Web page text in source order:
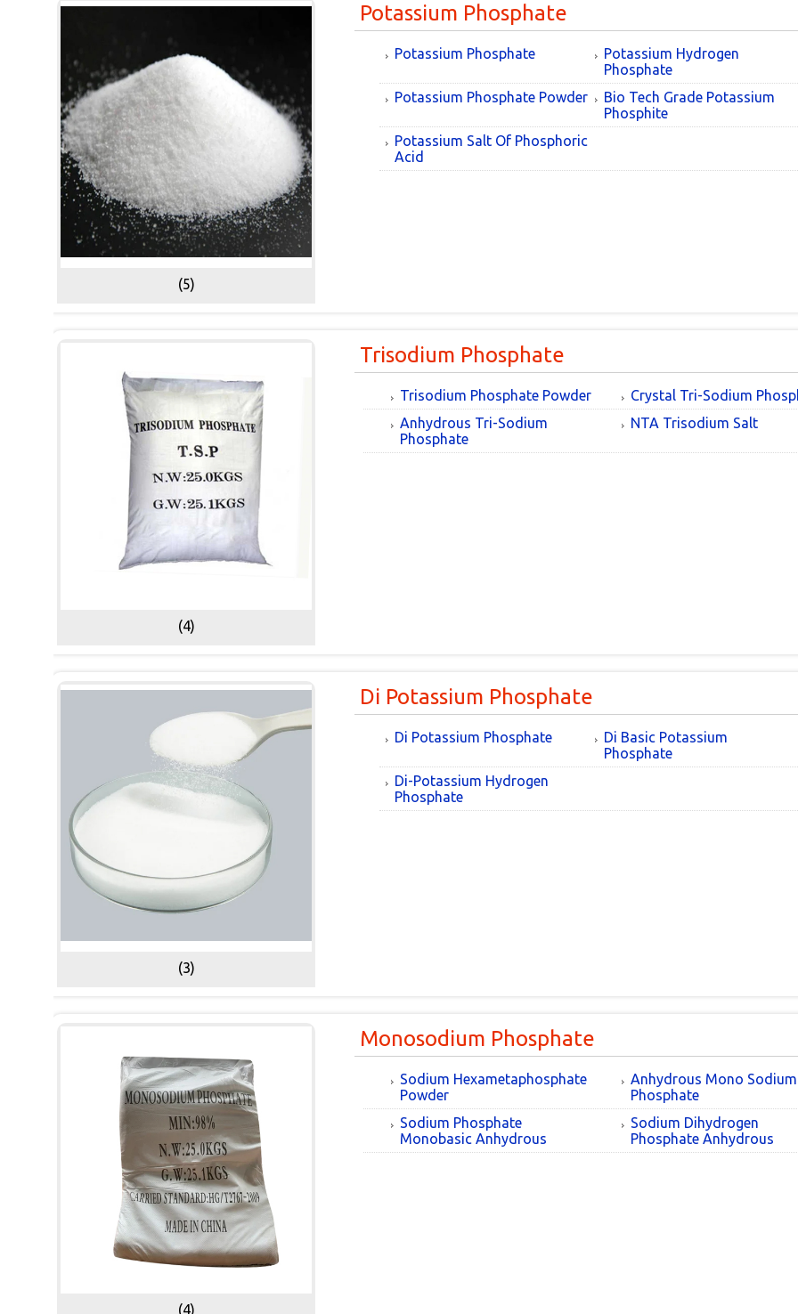
(5)
Potassium Phosphate
Potassium Phosphate
Potassium Hydrogen
Phosphate
Potassium Phosphate Powder
Bio Tech Grade Potassium
Phosphite
Potassium Salt Of Phosphoric
Acid
(4)
Trisodium Phosphate
Trisodium Phosphate Powder
Crystal Tri-Sodium
Anhydrous Tri-Sodium
Phosphate
NTA Trisodium Salt
(3)
Di Potassium Phosphate
Di Potassium Phosphate
Di Basic Potassium
Phosphate
Di-Potassium Hydrogen
Phosphate
(4)
Monosodium Phosphate
Sodium Hexametaphosphate
Powder
Anhydrous Mono Sodium
Phosphate
Sodium Phosphate
Monobasic Anhydrous
Sodium Dihydrogen
Phosphate Anhydrous